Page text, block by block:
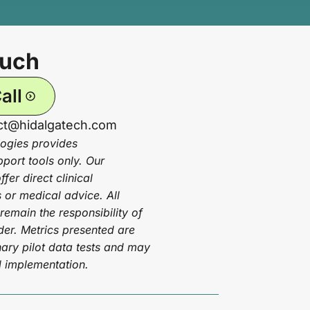
provides
tools only. Our
direct clinical
or medical advice. All
the responsibility of
Metrics presented are
pilot data tests and may